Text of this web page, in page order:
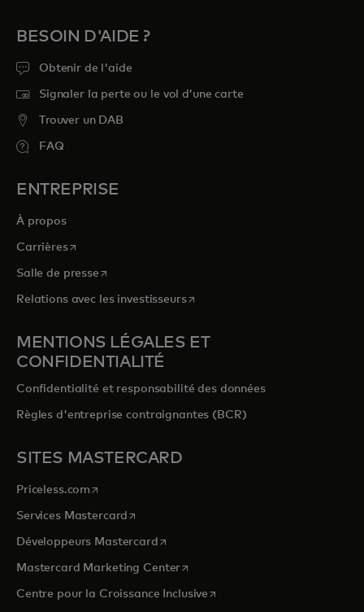
BESOIN D'AIDE ?
Obtenir de l'aide
Signaler la perte ou le vol d’une carte
Trouver un DAB
FAQ
ENTREPRISE
À propos
Carrièress’ouvre dans un nouvel onglet
Salle de presses’ouvre dans un nouvel onglet
Relations avec les investisseurss’ouvre dans un nouvel onglet
MENTIONS LÉGALES ET
CONFIDENTIALITÉ
Confidentialité et responsabilité des données
Règles d'entreprise contraignantes (BCR)
SITES MASTERCARD
Priceless.com s’ouvre dans un nouvel onglet
Services Mastercard s’ouvre dans un nouvel onglet
Développeurs Mastercards’ouvre dans un nouvel onglet
Mastercard Marketing Centers’ouvre dans un nouvel onglet
Centre pour la Croissance Inclusive s’ouvre dans un nouvel